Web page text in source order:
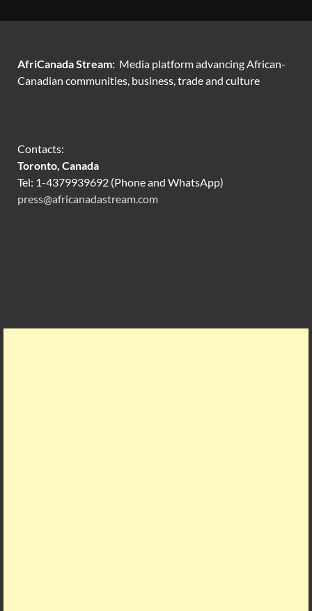
AfriCanada Stream: Media platform advancing African-
Canadian communities, business, trade and culture
Contacts:
Toronto, Canada
Tel: 1-4379939692 (Phone and WhatsApp)
press@africanadastream.com